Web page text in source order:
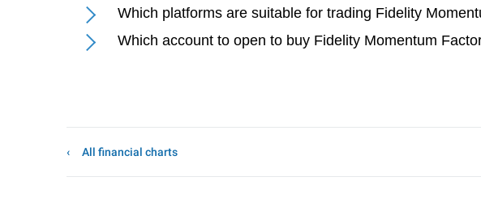
Which platforms are suitable for trading Fidelity
Which account to open to buy Fidelity Momentum
All financial charts